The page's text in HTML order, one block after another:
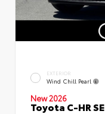
EXTERIOR
Wind Chill Pearl
New 2026
Toyota C-HR SE